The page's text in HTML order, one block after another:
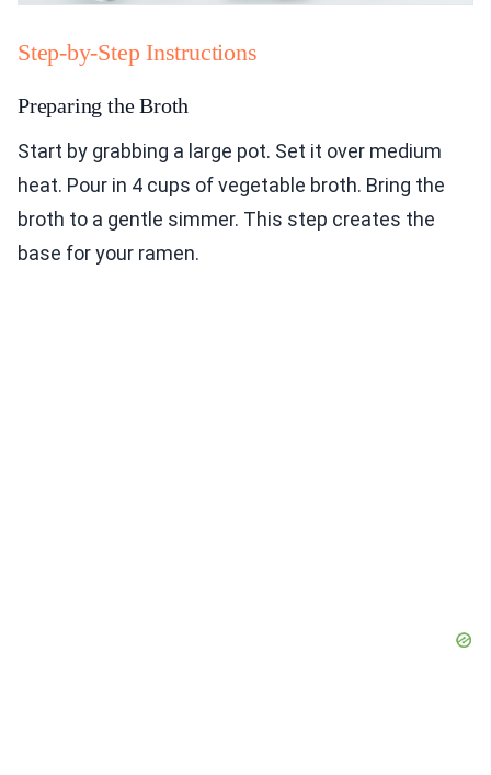
Step-by-Step Instructions
Preparing the Broth
Start by grabbing a large pot. Set it over medium
heat. Pour in 4 cups of vegetable broth. Bring the
broth to a gentle simmer. This step creates the
base for your ramen.